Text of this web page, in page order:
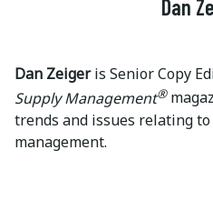
Dan
Dan Zeigeris Senior Copy
Supply Management®
trends and issues relating
management.